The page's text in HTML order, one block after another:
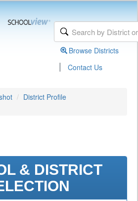
Browse Districts
| Contact Us
District Profile
& DISTRICT